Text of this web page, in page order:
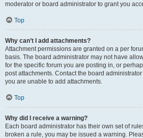
moderator or board administrator to grant you
Top
Why can’t I add attachments?
Attachment permissions are granted on a per
basis. The board administrator may not have
for the specific forum you are posting in, or
post attachments. Contact the board
you are unable to add attachments.
Top
Why did I receive a warning?
Each board administrator has their own set of
broken a rule, you may be issued a warning.